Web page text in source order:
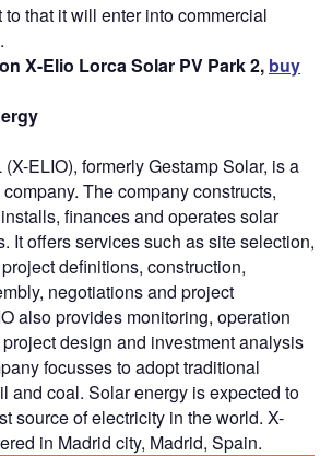
that it will enter into commercial
X-Elio Lorca Solar PV Park 2, buy
ELIO), formerly Gestamp Solar, is a
The company constructs,
finances and operates solar
It offers services such as site selection,
definitions, construction,
negotiations and project
also provides monitoring, operation
design and investment analysis
focusses to adopt traditional
and coal. Solar energy is expected to
source of electricity in the world. X-
in Madrid city, Madrid, Spain.